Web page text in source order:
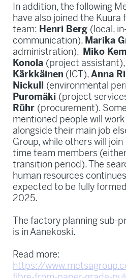
In addition, the following
have also joined the Kuura
team: Henri Berg (local,
communication), Marika
administration), Miko
Konola (project assistant),
Kärkkäinen (ICT),Anna
Nickull (environmental
Puromäki (project
Rühr (procurement).
mentioned people will
alongside their main job
Group, while others will
time team members
transition period). The
human resources
expected to be fully
2025.
The factory planning sub-
is in Äänekoski.
Read more:
https://